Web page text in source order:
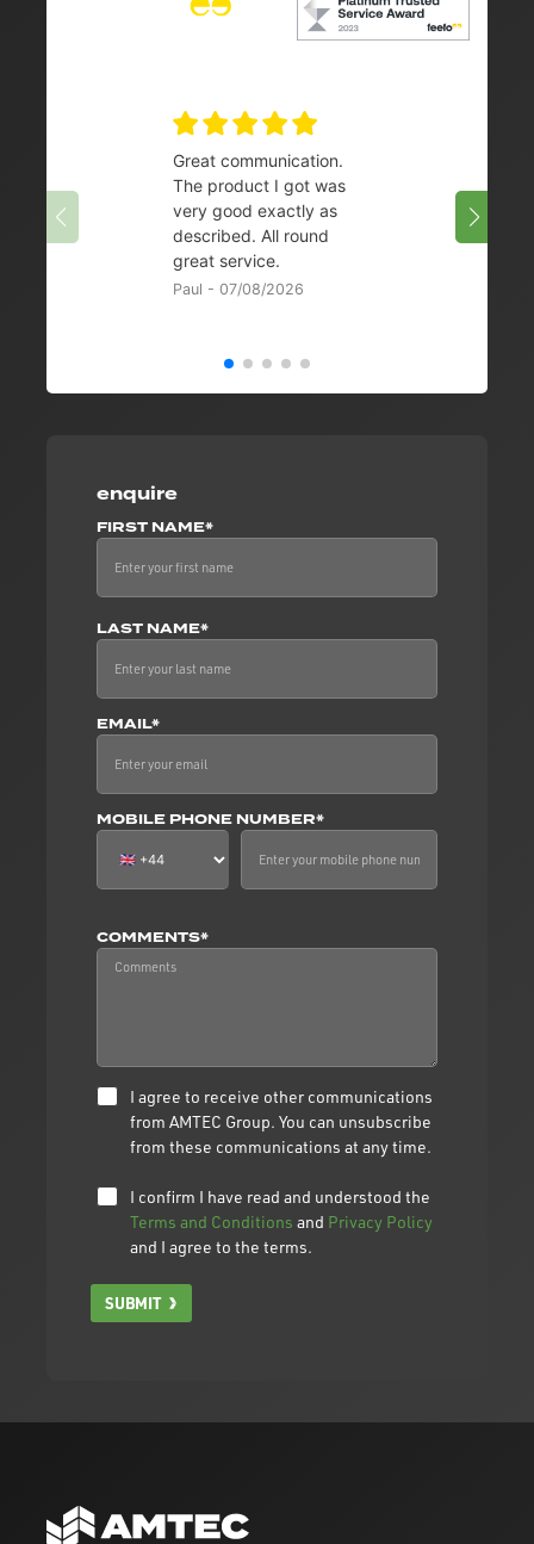
enquire
FIRST NAME*
LAST NAME*
EMAIL*
MOBILE PHONE NUMBER*
COMMENTS*
I agree to receive other communications
from AMTEC Group. You can unsubscribe
from these communications at any time.
I confirm I have read and understood the
Terms and Conditions and Privacy Policy
and I agree to the terms.
SUBMIT
Great communication.
The product I got was
very good exactly as
described. All round
great service.
Paul - 07/08/2026
Chris